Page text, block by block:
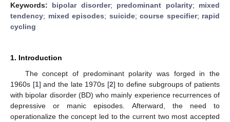
Keywords: bipolar disorder; predominant polarity; mixed
tendency; mixed episodes; suicide; course specifier; rapid
cycling
1. Introduction
The concept of predominant polarity was forged in the
1960s [1] and the late 1970s [2] to define subgroups of patients
with bipolar disorder (BD) who mainly experience recurrences of
depressive or manic episodes. Afterward, the need to
operationalize the concept led to the current two most accepted